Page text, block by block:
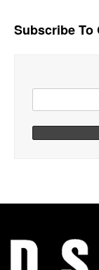
Subscribe To